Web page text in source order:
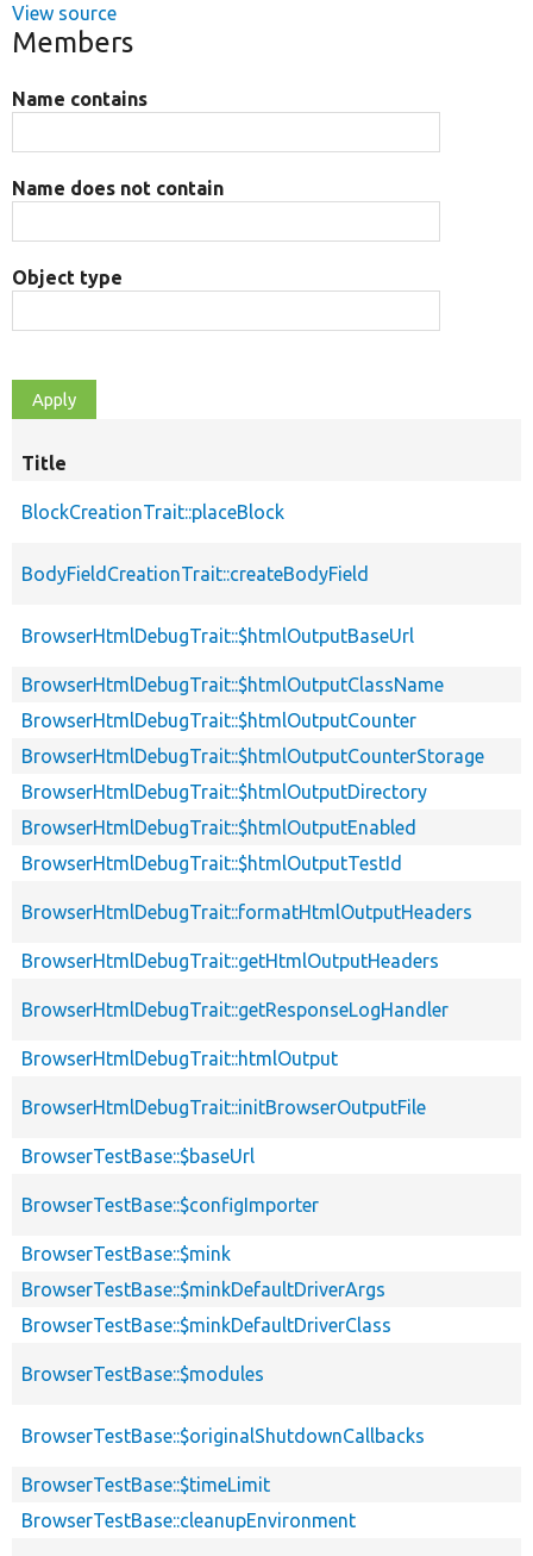
View source
Members
Name contains
Name does not contain
Object type
Title
BlockCreationTrait::placeBlock
BodyFieldCreationTrait::createBodyField
BrowserHtmlDebugTrait::$htmlOutputBaseUrl
BrowserHtmlDebugTrait::$htmlOutputClassName
BrowserHtmlDebugTrait::$htmlOutputCounter
BrowserHtmlDebugTrait::$htmlOutputCounterStorage
BrowserHtmlDebugTrait::$htmlOutputDirectory
BrowserHtmlDebugTrait::$htmlOutputEnabled
BrowserHtmlDebugTrait::$htmlOutputTestId
BrowserHtmlDebugTrait::formatHtmlOutputHeaders
BrowserHtmlDebugTrait::getHtmlOutputHeaders
BrowserHtmlDebugTrait::getResponseLogHandler
BrowserHtmlDebugTrait::htmlOutput
BrowserHtmlDebugTrait::initBrowserOutputFile
BrowserTestBase::$baseUrl
BrowserTestBase::$configImporter
BrowserTestBase::$mink
BrowserTestBase::$minkDefaultDriverArgs
BrowserTestBase::$minkDefaultDriverClass
BrowserTestBase::$modules
BrowserTestBase::$originalShutdownCallbacks
BrowserTestBase::$timeLimit
BrowserTestBase::cleanupEnvironment